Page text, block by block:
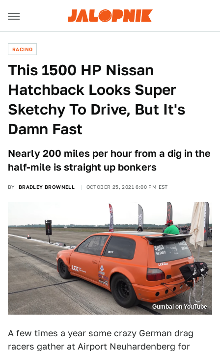
RACING
This 1500 HP Nissan
Hatchback Looks Super
Sketchy To Drive, But It's
Damn Fast
Nearly 200 miles per hour from a dig in the
half-mile is straight up bonkers
BY BRADLEY BROWNELL OCTOBER 25, 2021 6:00 PM EST
Gumbal on YouTube
A few times a year some crazy German drag
racers gather at Airport Neuhardenberg for